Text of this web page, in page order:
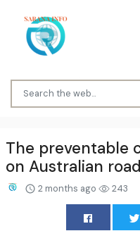
The preventable
on Australian
2 months ago 243